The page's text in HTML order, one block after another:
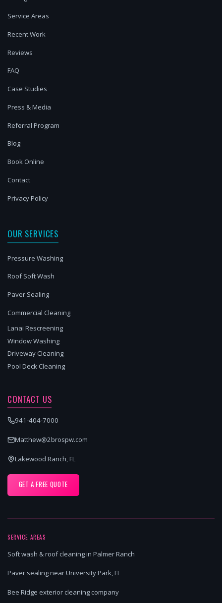
Service Areas
Recent Work
Reviews
FAQ
Case Studies
Press & Media
Referral Program
Blog
Book Online
Contact
Privacy Policy
OUR SERVICES
Pressure Washing
Roof Soft Wash
Paver Sealing
Commercial Cleaning
Lanai Rescreening
Window Washing
Driveway Cleaning
Pool Deck Cleaning
CONTACT US
941-404-7000
Matthew@2brospw.com
Lakewood Ranch, FL
GET A FREE QUOTE
SERVICE AREAS
Soft wash & roof cleaning in Palmer Ranch
Paver sealing near University Park, FL
Bee Ridge exterior cleaning company